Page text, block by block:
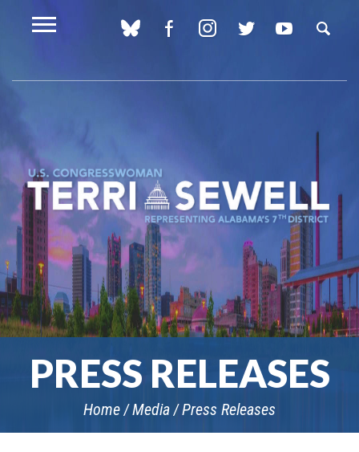
PRESS RELEASES
Home Media Press Releases